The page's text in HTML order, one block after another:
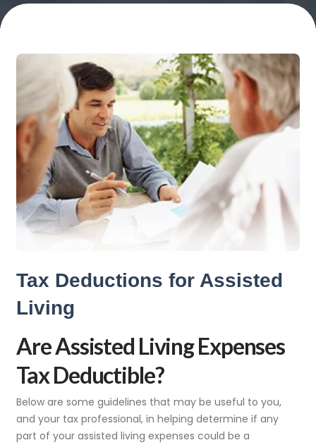
Tax Deductions for Assisted
Living
Are Assisted Living Expenses
Tax Deductible?
Below are some guidelines that may be useful to you,
and your tax professional, in helping determine if any
part of your assisted living expenses could be a